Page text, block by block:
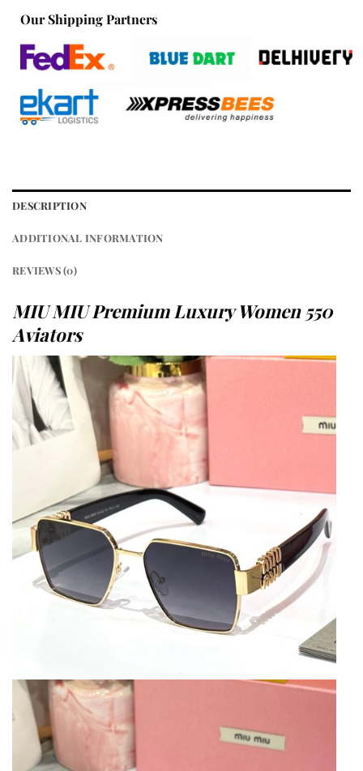
Our Shipping Partners
DESCRIPTION
ADDITIONAL INFORMATION
REVIEWS (0)
MIU MIU Premium Luxury Women 550
Aviators